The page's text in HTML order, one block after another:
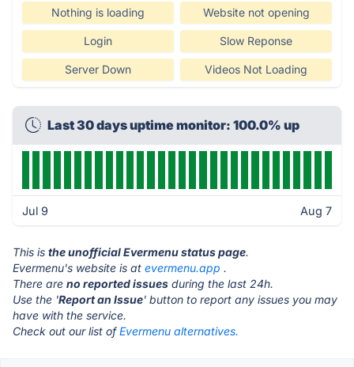
Nothing is loading Website not opening
Login Slow Reponse
Server Down Videos Not Loading
Last 30 days uptime monitor: 100.0% up
Jul 9 Aug 7
This is the unofficial Evermenu status page.
Evermenu's website is at evermenu.app .
There are no reported issues during the last 24h.
Use the 'Report an Issue' button to report any issues you may
have with the service.
Check out our list ofEvermenu alternatives.